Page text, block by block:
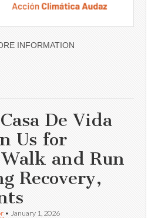
INFORMATION
De Vida
Us for
and Run
Recovery,
• January 1, 2026